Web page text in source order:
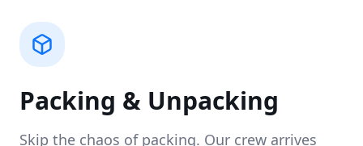
Packing & Unpacking
Skip the chaos of packing. Our crew arrives